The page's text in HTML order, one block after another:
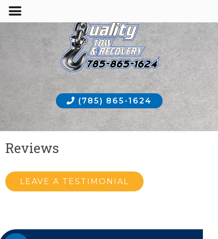
(785) 865-1624
Reviews
LEAVE A TESTIMONIAL